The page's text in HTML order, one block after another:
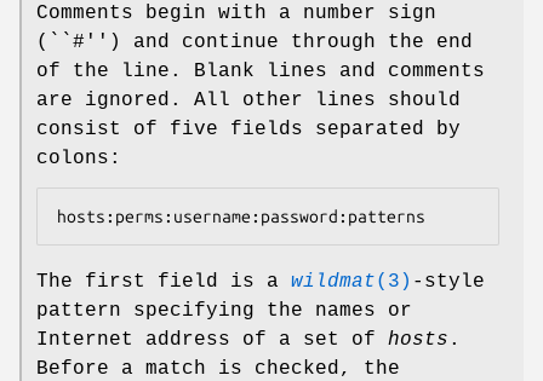
Comments begin with a number sign
(``#'') and continue through the end
of the line. Blank lines and comments
are ignored. All other lines should
consist of five fields separated by
colons:
hosts:perms:username:password:patterns
The first field is a wildmat(3) -style
pattern specifying the names or
Internet address of a set of hosts .
Before a match is checked, the